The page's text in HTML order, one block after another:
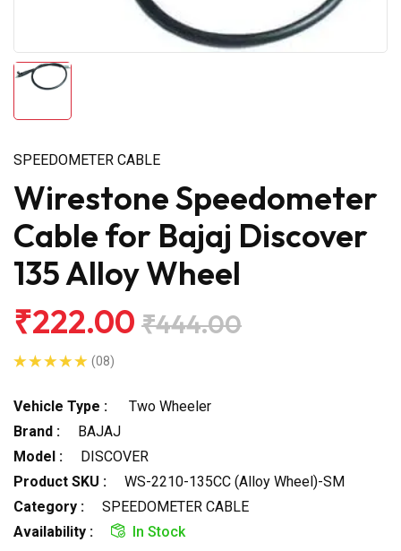
SPEEDOMETER CABLE
Wirestone Speedometer
Cable for Bajaj Discover
135 Alloy Wheel
₹222.00 ₹444.00
(08)
Vehicle Type :
Two Wheeler
Brand :
BAJAJ
Model :
DISCOVER
Product SKU :
WS-2210-135CC (Alloy Wheel)-SM
Category :
SPEEDOMETER CABLE
Availability :
In Stock